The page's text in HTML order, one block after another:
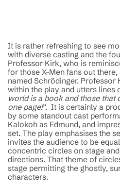
It is rather refreshing to see
with diverse casting and the
Professor Kirk, who is
for those X-Men fans out
named Schrödinger.
within the play and utters lines
world is a book and those that
one page!”. It is certainly a
by some standout cast
Kalokoh as Edmund, and
set. The play emphasises the
invites the audience to be
concentric circles on stage
directions. That theme of
stage permitting the ghostly,
characters.